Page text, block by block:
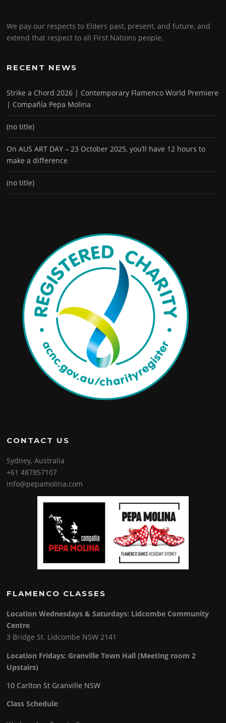
We pay our respects to Elders past, present, and future, and
extend that respect to all First Nations people.
RECENT NEWS
Strike a Chord 2026 | Contemporary Flamenco World Premiere
| Compañía Pepa Molina
(no title)
On AUS ART DAY – 23 October 2025, you’ll have 12 hours to
make a difference
(no title)
CONTACT US
Sydney, Australia
+61 487857107
info@pepamolina.com
FLAMENCO CLASSES
Location Wednesdays & Saturdays: Lidcombe Community
Centre
3 Bridge St. Lidcombe NSW 2141
Location Fridays: Granville Town Hall (Meeting room 2
Upstairs)
10 Carlton St Granville NSW
Class Schedule: